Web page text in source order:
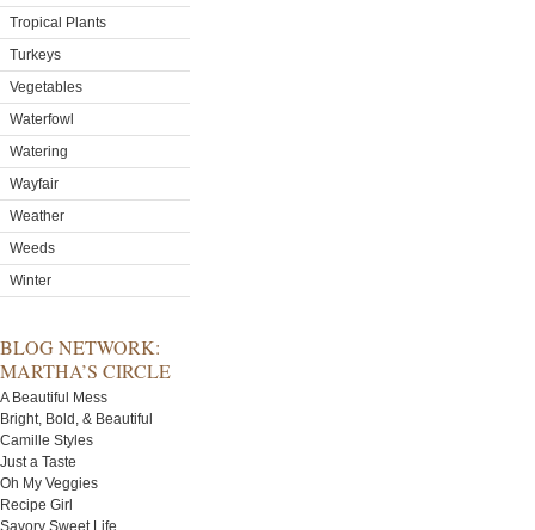
Tropical Plants
Turkeys
Vegetables
Waterfowl
Watering
Wayfair
Weather
Weeds
Winter
BLOG NETWORK:
MARTHA’S CIRCLE
A Beautiful Mess
Bright, Bold, & Beautiful
Camille Styles
Just a Taste
Oh My Veggies
Recipe Girl
Savory Sweet Life